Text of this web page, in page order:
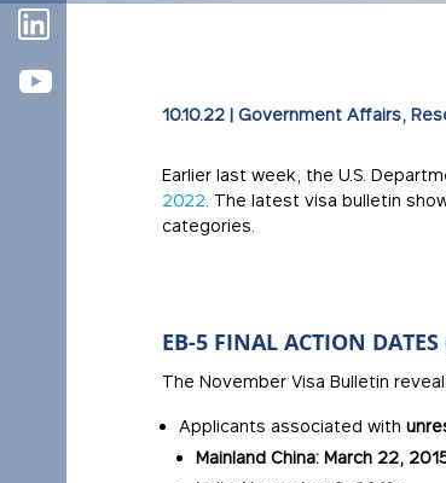
10.10.22 |Government Affairs,
Earlier last week, the U.S.
2022 . The latest visa bulletin
categories.
EB-5 FINAL ACTION DATES
The November Visa Bulletin
Applicants associated with
Mainland China: March 22,